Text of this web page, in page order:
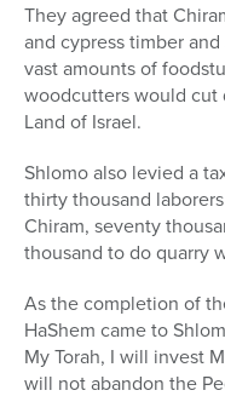
They agreed that
and cypress timber
vast amounts of
woodcutters would
Land of Israel.
Shlomo also levied a
thirty thousand
Chiram, seventy
thousand to do quarry
As the completion of
HaShem came to
My Torah, I will invest
will not abandon the